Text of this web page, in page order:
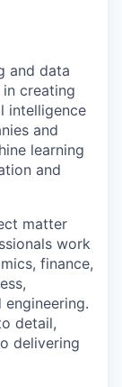
and data
creating
intelligence
and
learning
and
matter
work
finance,
engineering.
detail,
delivering